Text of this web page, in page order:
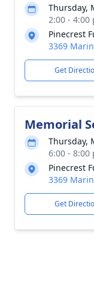
Thursday,
2:00 - 4:00
Pinecrest
3369
Get
Memorial
Thursday,
6:00 - 8:00
Pinecrest
3369
Get